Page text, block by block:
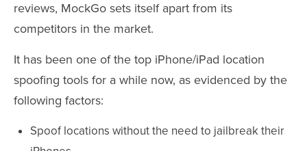
reviews, MockGo sets itself apart from its
competitors in the market.
It has been one of the top iPhone/iPad location
spoofing tools for a while now, as evidenced by the
following factors:
Spoof locations without the need to jailbreak their